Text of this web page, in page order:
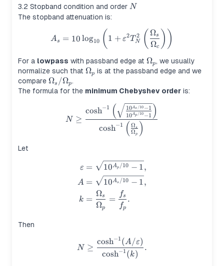
3.2 Stopband condition and order N
N
The stopband attenuation is:
A_s =
As = 10 log10 ( 1 + ε2TN
2 ( Ωc
Ωs ))
For a lowpass with passband edge at \Omega_p
Ωp, we usually
normalize such that \Omega_p
Ωp is at the passband edge and we
compare \Omega_s/\Omega_p
Ωs /Ωp.
The formula for the minimum Chebyshev order is:
N \ge \frac{\cosh^{-
N ≥
cosh−1 ( Ωp
Ωs )
cosh−1 ( 10Ap /10 −1
10As /10 −1 )
Let
\begin{aligned}
ε
A
k
= 10Ap /10 − 1,
=
10As /10 − 1,
=
Ωp
Ωs =
fp
fs .
Then
N \ge \frac{\cosh^{-1}(A/
N ≥
cosh−1 (k)
cosh−1 (A/ε)
.